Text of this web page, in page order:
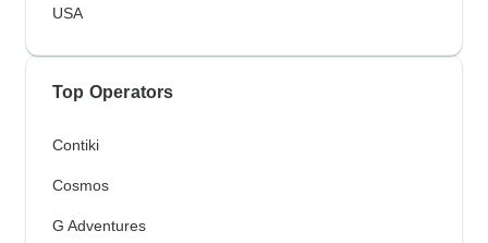
USA
Top Operators
Contiki
Cosmos
G Adventures